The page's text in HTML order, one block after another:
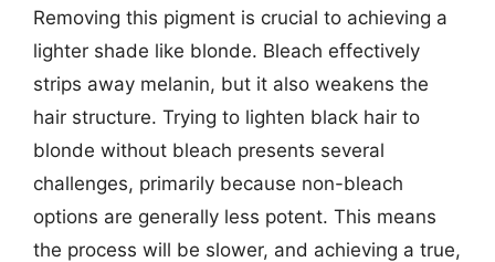
Removing this pigment is crucial to achieving a
lighter shade like blonde. Bleach effectively
strips away melanin, but it also weakens the
hair structure. Trying to lighten black hair to
blonde without bleach presents several
challenges, primarily because non-bleach
options are generally less potent. This means
the process will be slower, and achieving a true,